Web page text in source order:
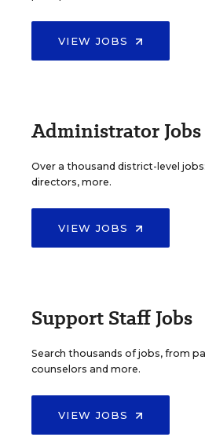
VIEW JOBS
Administrator Jobs
Over a thousand district-level
directors, more.
VIEW JOBS
Support Staff Jobs
Search thousands of jobs, from
counselors and more.
VIEW JOBS